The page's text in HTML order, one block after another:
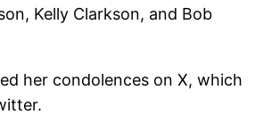
Kelly Clarkson, and Bob
her condolences on X, which